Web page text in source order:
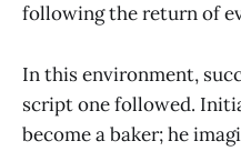
following the return of
In this environment,
script one followed.
become a baker; he